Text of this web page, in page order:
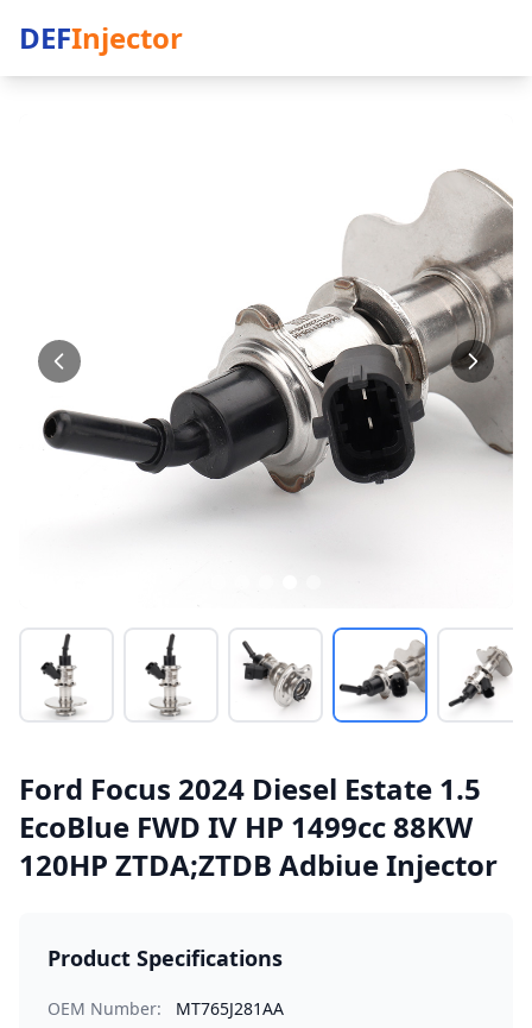
DEFInjector
Ford Focus 2024 Diesel Estate 1.5
EcoBlue FWD IV HP 1499cc 88KW
120HP ZTDA;ZTDB Adbiue Injector
Product Specifications
OEM Number: MT765J281AA